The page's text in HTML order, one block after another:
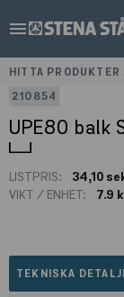
menu
HITTA PRODUKTER
210854
UPE80 balk
LISTPRIS: 34,10
VIKT / ENHET:
7.9
TEKNISKA